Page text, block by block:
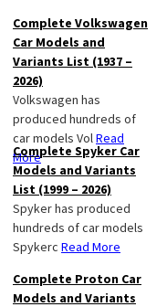
Complete Volkswagen
Car Models and
Variants List (1937 –
2026)
Volkswagen has
produced hundreds of
car models VolRead
More
Complete Spyker Car
Models and Variants
List (1999 – 2026)
Spyker has produced
hundreds of car models
Spykerc Read More
Complete Proton Car
Models and Variants